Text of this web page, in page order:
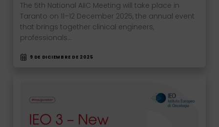
The 5th National AIIC Meeting will take place in
Taranto on 11–12 December 2025, the annual event
that brings together clinical engineers,
professionals…
9 DE DICIEMBRE DE 2025